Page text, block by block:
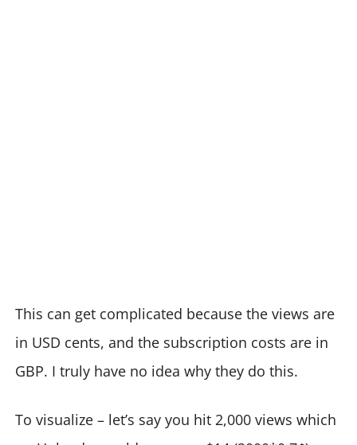
This can get complicated because the views are
in USD cents, and the subscription costs are in
GBP. I truly have no idea why they do this.
To visualize – let’s say you hit 2,000 views which